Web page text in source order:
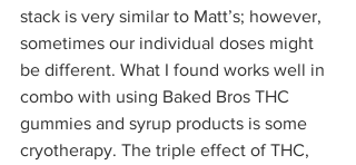
stack is very similar to Matt’s; however,
sometimes our individual doses might
be different. What I found works well in
combo with using Baked Bros THC
gummies and syrup products is some
cryotherapy. The triple effect of THC,